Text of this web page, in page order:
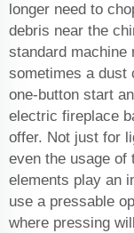
longer need to
debris near the
standard machine
sometimes a dust
one-button start
electric fireplace
offer. Not just for
even the usage of
elements play an
use a pressable
where pressing